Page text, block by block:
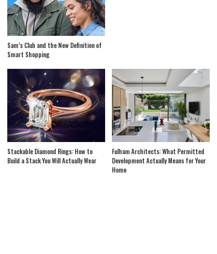
Sam’s Club and the New Definition of
Smart Shopping
Stackable Diamond Rings: How to
Build a Stack You Will Actually Wear
Fulham Architects: What Permitted
Development Actually Means for Your
Home